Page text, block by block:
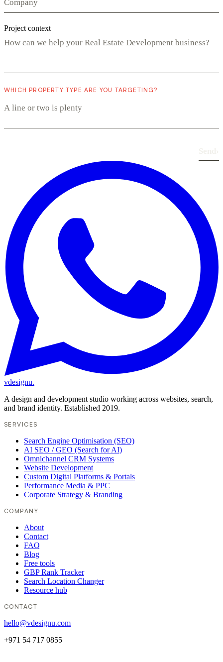
Project context
WHICH PROPERTY TYPE ARE YOU TARGETING?
vdesignu.
A design and development studio working across websites, search,
and brand identity. Established 2019.
SERVICES
Search Engine Optimisation (SEO)
AI SEO / GEO (Search for AI)
Omnichannel CRM Systems
Website Development
Custom Digital Platforms & Portals
Performance Media & PPC
Corporate Strategy & Branding
COMPANY
About
Contact
FAQ
Blog
Free tools
GBP Rank Tracker
Search Location Changer
Resource hub
CONTACT
hello@vdesignu.com
+971 54 717 0855